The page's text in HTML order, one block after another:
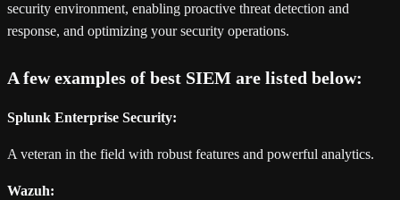
security environment, enabling proactive threat detection and
response, and optimizing your security operations.
A few examples of best SIEM are listed below:
Splunk Enterprise Security:
A veteran in the field with robust features and powerful analytics.
Wazuh: